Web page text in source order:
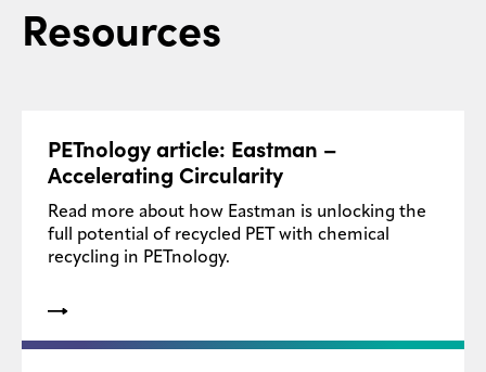
Resources
PETnology article: Eastman –
Accelerating Circularity
Read more about how Eastman is unlocking the
full potential of recycled PET with chemical
recycling in PETnology.